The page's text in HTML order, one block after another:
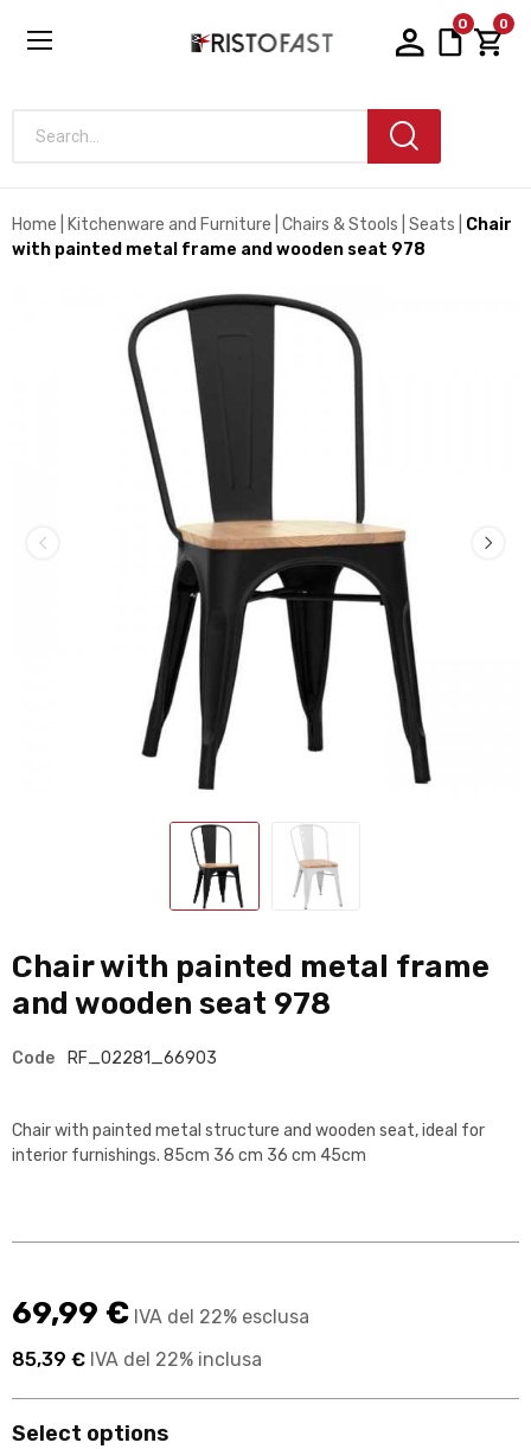
0 0
Search...
Home Kitchenware and Furniture Chairs & Stools Seats
Chair
with painted metal frame and wooden seat 978
Chair with painted metal frame
and wooden seat 978
Code RF_02281_66903
Chair with painted metal structure and wooden seat, ideal for
interior furnishings. 85cm 36 cm 36 cm 45cm
69,99 € IVA del 22% esclusa
85,39 € IVA del 22% inclusa
Select options